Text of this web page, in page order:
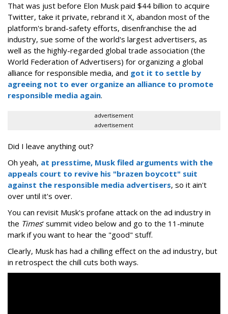
That was just before Elon Musk paid $44 billion to acquire
Twitter, take it private, rebrand it X, abandon most of the
platform's brand-safety efforts, disenfranchise the ad
industry, sue some of the world's largest advertisers, as
well as the highly-regarded global trade association (the
World Federation of Advertisers) for organizing a global
alliance for responsible media, and got it to settle by
agreeing not to ever organize an alliance to promote
responsible media again.
advertisement
advertisement
Did I leave anything out?
Oh yeah, at presstime, Musk filed arguments with the
appeals court to revive his "brazen boycott" suit
against the responsible media advertisers, so it ain't
over until it's over.
You can revisit Musk's profane attack on the ad industry in
the Times' summit video below and go to the 11-minute
mark if you want to hear the "good" stuff.
Clearly, Musk has had a chilling effect on the ad industry, but
in retrospect the chill cuts both ways.